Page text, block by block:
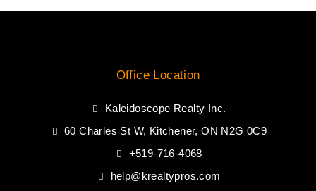
Office Location
Kaleidoscope Realty Inc.
60 Charles St W, Kitchener, ON N2G 0C9
+519-716-4068
help@krealtypros.com